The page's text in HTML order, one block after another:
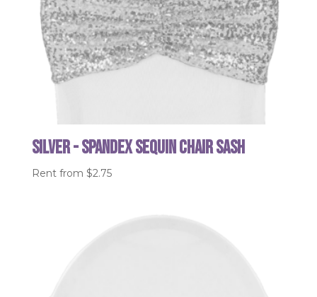
Silver - Spandex Sequin Chair Sash
Rent from $2.75